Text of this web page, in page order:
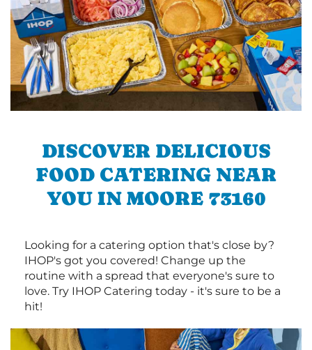
DISCOVER DELICIOUS
FOOD CATERING NEAR
YOU IN MOORE 73160
Looking for a catering option that's close by?
IHOP's got you covered! Change up the
routine with a spread that everyone's sure to
love. Try IHOP Catering today - it's sure to be a
hit!